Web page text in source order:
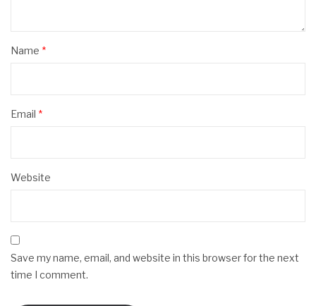
Name *
Email *
Website
Save my name, email, and website in this browser for the next
time I comment.